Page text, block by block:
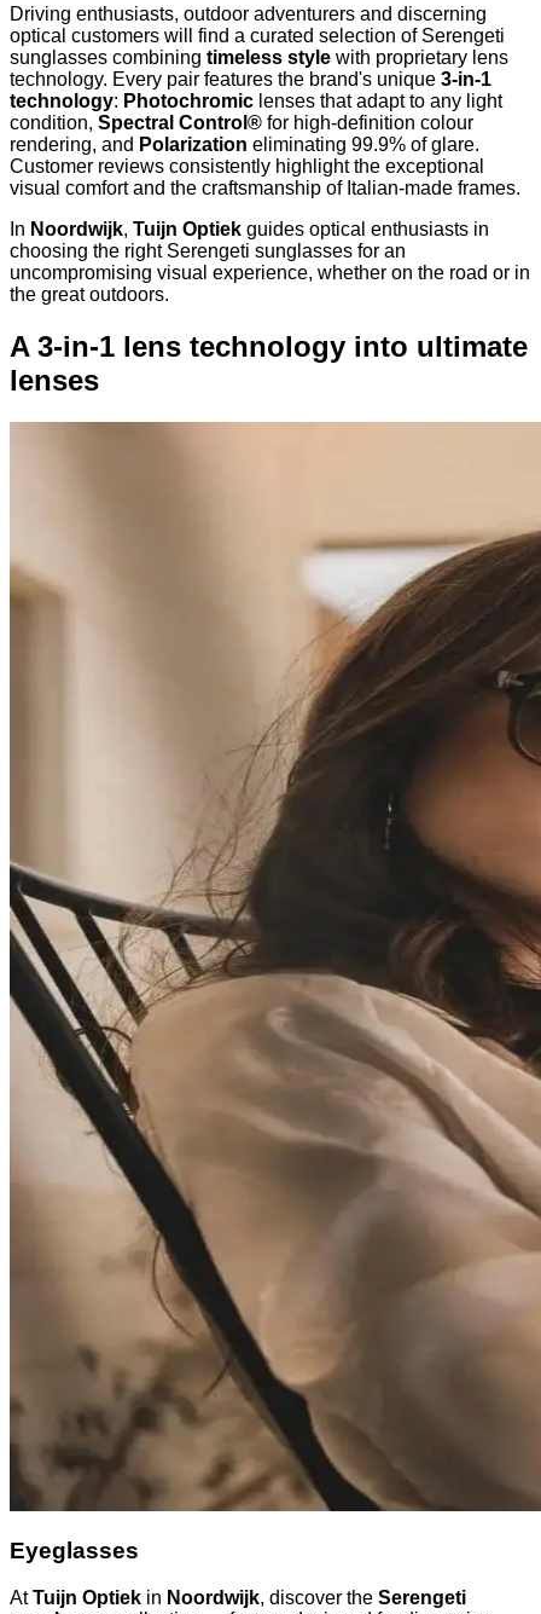
Driving enthusiasts, outdoor adventurers and discerning
optical customers will find a curated selection of Serengeti
sunglasses combining timeless style with proprietary lens
technology. Every pair features the brand's unique 3-in-1
technology: Photochromic lenses that adapt to any light
condition, Spectral Control® for high-definition colour
rendering, and Polarization eliminating 99.9% of glare.
Customer reviews consistently highlight the exceptional
visual comfort and the craftsmanship of Italian-made frames.
In Noordwijk, Tuijn Optiek guides optical enthusiasts in
choosing the right Serengeti sunglasses for an
uncompromising visual experience, whether on the road or in
the great outdoors.
A 3-in-1 lens technology into ultimate
lenses
Eyeglasses
AtTuijn Optiek in Noordwijk, discover the Serengeti